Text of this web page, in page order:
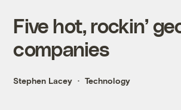
Five hot, rockin’
companies
Stephen Lacey Technology